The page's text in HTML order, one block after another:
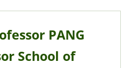
PANG
School of